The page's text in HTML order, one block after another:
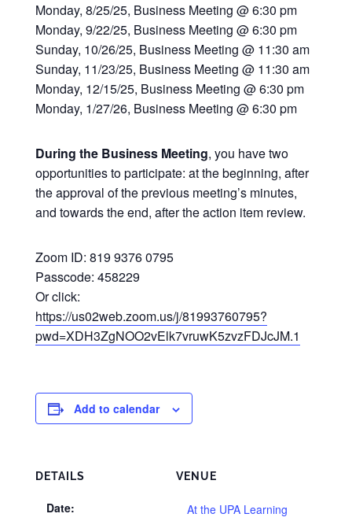
Monday, 8/25/25, Business Meeting @ 6:30 pm
Monday, 9/22/25, Business Meeting @ 6:30 pm
Sunday, 10/26/25, Business Meeting @ 11:30 am
Sunday, 11/23/25, Business Meeting @ 11:30 am
Monday, 12/15/25, Business Meeting @ 6:30 pm
Monday, 1/27/26, Business Meeting @ 6:30 pm
During the Business Meeting, you have two
opportunities to participate: at the beginning, after
the approval of the previous meeting’s minutes,
and towards the end, after the action item review.
Zoom ID: 819 9376 0795
Passcode: 458229
Or click:
https://us02web.zoom.us/j/81993760795?
pwd=XDH3ZgNOO2vElk7vruwK5zvzFDJcJM.1
Add to calendar
DETAILS
Date:
VENUE
At the UPA Learning